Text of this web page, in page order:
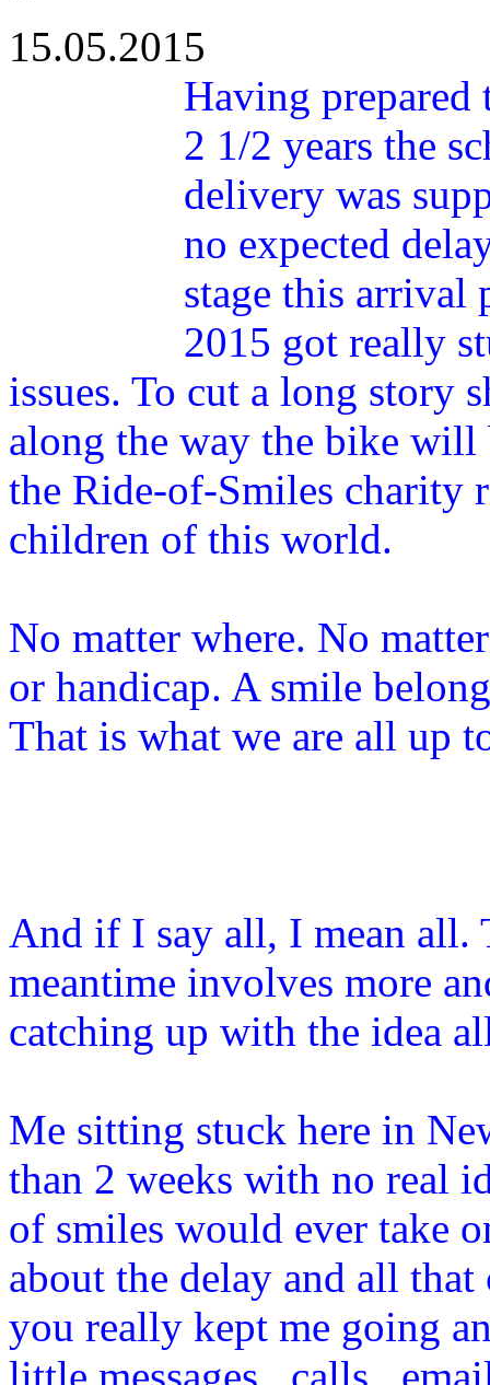
15.05.2015
Having
2 1/2 years the
delivery was
no expected
stage this arrival
2015 got really
issues. To cut a long story
along the way the bike
the Ride-of-Smiles charity
children of this world.
No matter where. No
or handicap. A smile
That is what we are all up
And if I say all, I mean all.
meantime involves more
catching up with the idea
Me sitting stuck here in
than 2 weeks with no real
of smiles would ever take
about the delay and all
you really kept me going